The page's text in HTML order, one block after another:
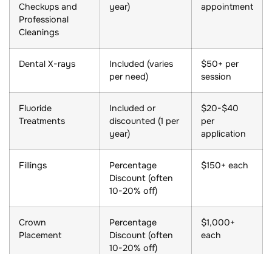
Checkups and
Professional
Cleanings
year)
appointment
Dental X-rays
Included (varies
per need)
$50+ per
session
Fluoride
Treatments
Included or
discounted (1 per
year)
$20-$40
per
application
Fillings
Percentage
Discount (often
10-20% off)
$150+ each
Crown
Placement
Percentage
Discount (often
10-20% off)
$1,000+
each